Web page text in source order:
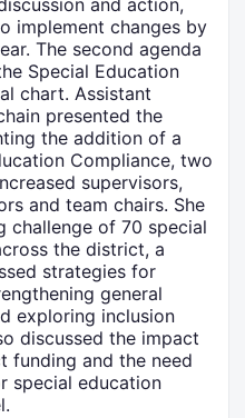
and action,
implement changes by
The second agenda
Special Education
chart. Assistant
presented the
the addition of a
Compliance, two
supervisors,
and team chairs. She
challenge of 70 special
the district, a
strategies for
general
exploring inclusion
discussed the impact
funding and the need
special education